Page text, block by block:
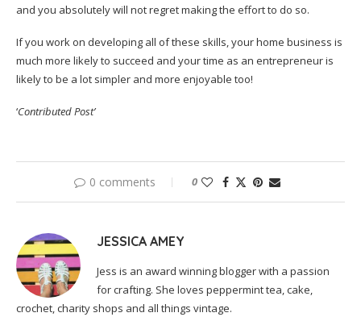
and you absolutely will not regret making the effort to do so.
If you work on developing all of these skills, your home business is
much more likely to succeed and your time as an entrepreneur is
likely to be a lot simpler and more enjoyable too!
‘Contributed Post’
0 comments 0
JESSICA AMEY
Jess is an award winning blogger with a passion
for crafting. She loves peppermint tea, cake,
crochet, charity shops and all things vintage.